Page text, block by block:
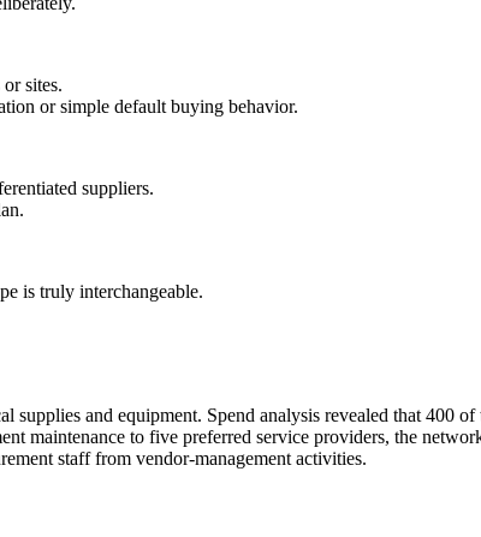
sites.
or simple default buying behavior.
suppliers.
is truly interchangeable.
and equipment. Spend analysis revealed that 400
maintenance to five preferred service providers, the
staff from vendor-management activities.